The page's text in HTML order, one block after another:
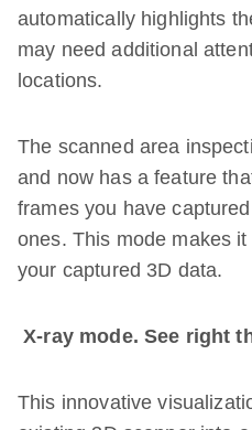
automatically highlights
may need additional
locations.
The scanned area
and now has a feature
frames you have
ones. This mode makes
your captured 3D data.
X-ray mode. See right
This innovative